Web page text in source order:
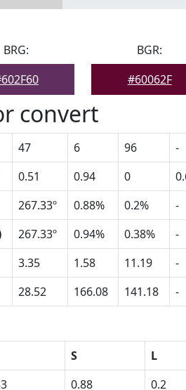
BRG:
BGR:
#60062F
convert
47 6 96
-
0.51 0.94 0
267.33º 0.88% 0.2%
-
267.33º 0.94% 0.38%
-
3.35 1.58 11.19
-
28.52 166.08 141.18 -
S
L
0.88
0.2